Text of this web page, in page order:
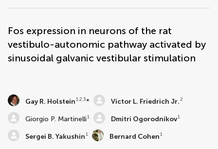
Fos expression in neurons of the rat
vestibulo-autonomic pathway activated by
sinusoidal galvanic vestibular stimulation
Gay R. Holstein1,2,3* Victor L. Friedrich Jr.2
Giorgio P. Martinelli1 Dmitri Ogorodnikov1
Sergei B. Yakushin1 Bernard Cohen1